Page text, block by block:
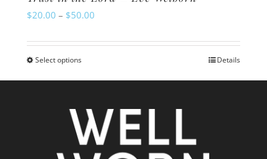
$20.00 – $50.00
$20.00
Select optionsThis
product
multiple
variants.
The
Details